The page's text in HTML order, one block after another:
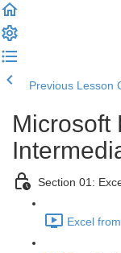
Previous Lesson
Microsoft
Section 01:
Excel